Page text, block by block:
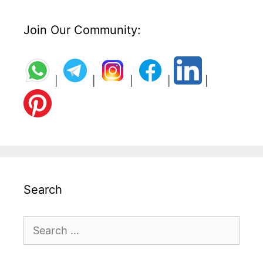
Join Our Community:
Search
for: